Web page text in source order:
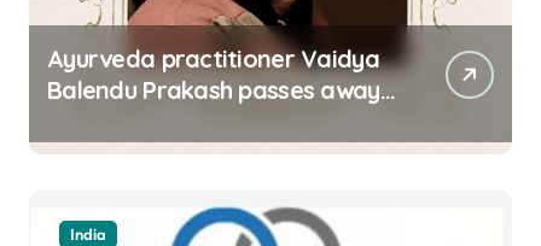
Ayurveda practitioner Vaidya
Balendu Prakash passes away
India